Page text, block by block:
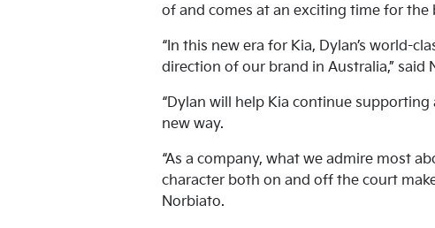
of and comes at an exciting time for the
“In this new era for Kia, Dylan’s world-
direction of our brand in Australia,” said
“Dylan will help Kia continue
new way.
“As a company, what we admire most
character both on and off the court
Norbiato.